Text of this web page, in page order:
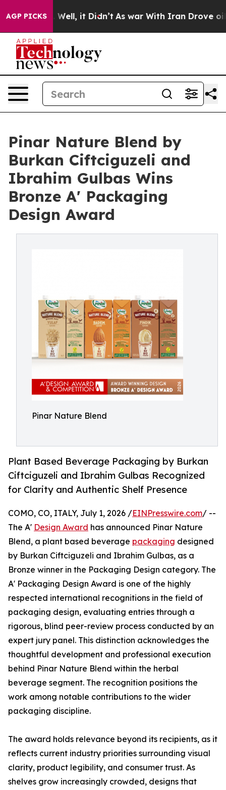
AGP PICKS
40%. Well, it Didn’t As war With Iran Drove oil
Pinar Nature Blend by
Burkan Ciftciguzeli and
Ibrahim Gulbas Wins
Bronze A' Packaging
Design Award
Pinar Nature Blend
Plant Based Beverage Packaging by Burkan
Ciftciguzeli and Ibrahim Gulbas Recognized
for Clarity and Authentic Shelf Presence
COMO, CO, ITALY, July 1, 2026 /EINPresswire.com/ --
The A' Design Award has announced Pinar Nature
Blend, a plant based beverage packaging designed
by Burkan Ciftciguzeli and Ibrahim Gulbas, as a
Bronze winner in the Packaging Design category. The
A' Packaging Design Award is one of the highly
respected international recognitions in the field of
packaging design, evaluating entries through a
rigorous, blind peer-review process conducted by an
expert jury panel. This distinction acknowledges the
thoughtful development and professional execution
behind Pinar Nature Blend within the herbal
beverage segment. The recognition positions the
work among notable contributions to the wider
packaging discipline.
The award holds relevance beyond its recipients, as it
reflects current industry priorities surrounding visual
clarity, product legibility, and consumer trust. As
shelves grow increasingly crowded, designs that